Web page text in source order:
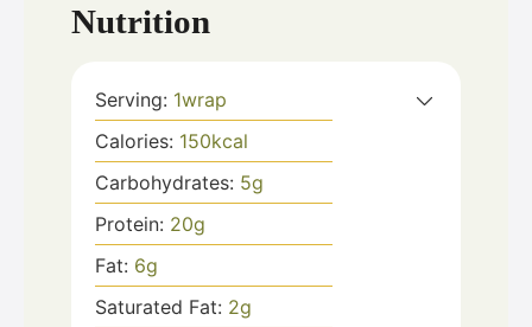
Nutrition
Serving: 1wrap
Calories: 150kcal
Carbohydrates: 5g
Protein: 20g
Fat: 6g
Saturated Fat: 2g